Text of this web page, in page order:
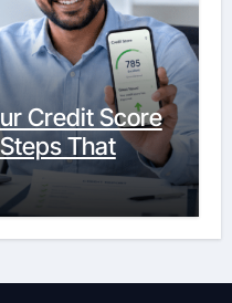
Credit Score
That